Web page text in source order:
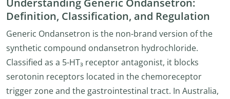
Definition, Classification, and Regulation
Generic Ondansetron is the non-brand version of the
synthetic compound ondansetron hydrochloride.
Classified as a 5-HT₃ receptor antagonist, it blocks
serotonin receptors located in the chemoreceptor
trigger zone and the gastrointestinal tract. In Australia,